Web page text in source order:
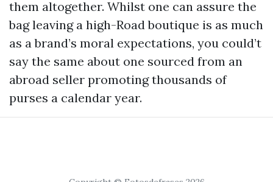
them altogether. Whilst one can assure the
bag leaving a high-Road boutique is as much
as a brand’s moral expectations, you could’t
say the same about one sourced from an
abroad seller promoting thousands of
purses a calendar year.